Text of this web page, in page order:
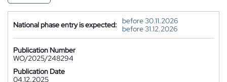
National phase entry is expected:
before 30.11.2026
before 31.12.2026
Publication Number
WO/2025/248294
Publication Date
04.12.2025